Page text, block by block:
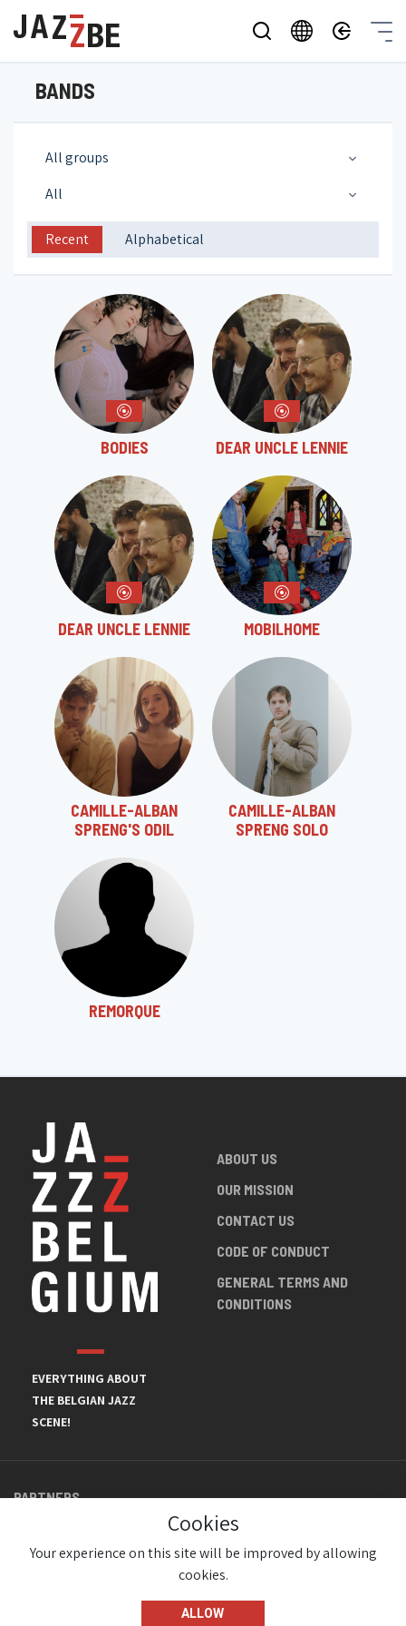
BANDS
All groups
All
Recent Alphabetical
BODIES DEAR UNCLE LENNIE
DEAR UNCLE LENNIE MOBILHOME
CAMILLE-ALBAN
SPRENG'S ODIL
CAMILLE-ALBAN
SPRENG SOLO
REMORQUE
EVERYTHING ABOUT
THE BELGIAN JAZZ
SCENE!
ABOUT US
OUR MISSION
CONTACT US
CODE OF CONDUCT
GENERAL TERMS AND
CONDITIONS
PARTNERS
Cookies
Your experience on this site will be improved by allowing
cookies.
ALLOW